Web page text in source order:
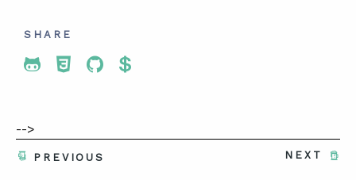
SHARE
Share To Twitter
Share To Facebook
Share To LinkedIn
Share To Pinterest
-->
NEXT
PREVIOUS